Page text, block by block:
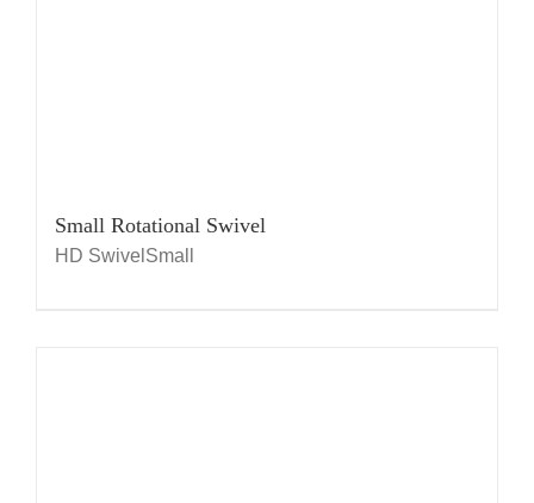
Small Rotational Swivel
HD SwivelSmall